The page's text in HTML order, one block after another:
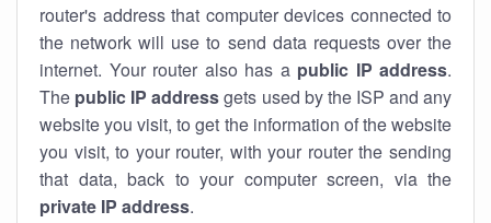
router's address that computer devices connected to
the network will use to send data requests over the
internet. Your router also has a public IP address.
The public IP addressgets used by the ISP and any
website you visit, to get the information of the website
you visit, to your router, with your router the sending
that data, back to your computer screen, via the
private IP address.